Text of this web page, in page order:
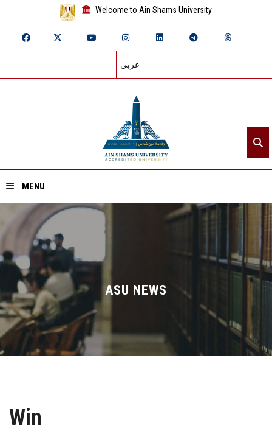
Welcome to Ain Shams University
عربي
MENU
Home
About ASU
Divisions
Academics
Research
Centers and Units
ASU NEWS
Win